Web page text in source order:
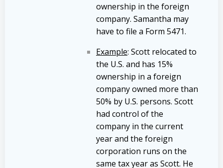
ownership in the foreign
company. Samantha may
have to file a Form 5471.
Example: Scott relocated to
the U.S. and has 15%
ownership in a foreign
company owned more than
50% by U.S. persons. Scott
had control of the
company in the current
year and the foreign
corporation runs on the
same tax year as Scott. He